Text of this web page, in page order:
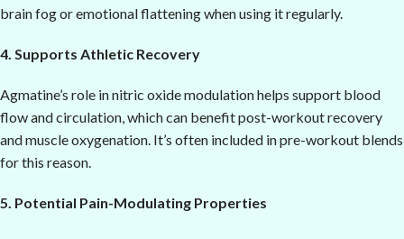
brain fog or emotional flattening when using it regularly.
4. Supports Athletic Recovery
Agmatine’s role in nitric oxide modulation helps support blood
flow and circulation, which can benefit post-workout recovery
and muscle oxygenation. It’s often included in pre-workout blends
for this reason.
5. Potential Pain-Modulating Properties